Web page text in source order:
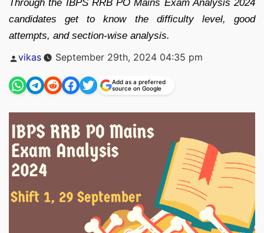
Through the IBPS RRB PO Mains Exam Analysis 2024
candidates get to know the difficulty level, good
attempts, and section-wise analysis.
Posted
vikas September 29th, 2024 04:35 pm
Add as a preferred
source on Google